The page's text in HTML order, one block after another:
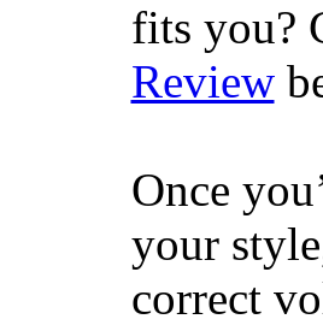
fits you?
Review
Once
your
correct